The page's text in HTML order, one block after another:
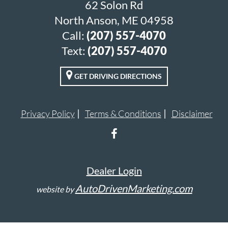
62 Solon Rd
North Anson, ME 04958
Call: (207) 557-4070
Text: (207) 557-4070
GET DRIVING DIRECTIONS
Privacy Policy Terms & Conditions Disclaimer
Dealer Login
website byAutoDrivenMarketing.com